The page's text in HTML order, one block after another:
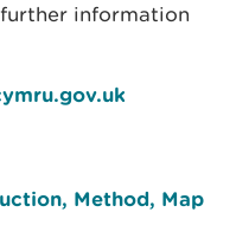
information
Method, Map